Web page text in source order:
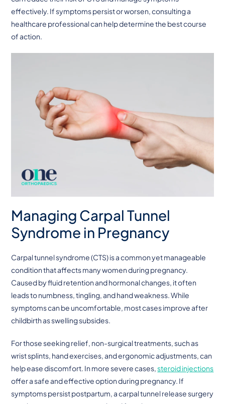
effectively. If symptoms persist or worsen, consulting a
healthcare professional can help determine the best course
of action.
Managing Carpal Tunnel
Syndrome in Pregnancy
Carpal tunnel syndrome (CTS) is a common yet manageable
condition that affects many women during pregnancy.
Caused by fluid retention and hormonal changes, it often
leads to numbness, tingling, and hand weakness. While
symptoms can be uncomfortable, most cases improve after
childbirth as swelling subsides.
For those seeking relief, non-surgical treatments, such as
wrist splints, hand exercises, and ergonomic adjustments, can
help ease discomfort. In more severe cases,steroid injections
offer a safe and effective option during pregnancy. If
symptoms persist postpartum, a carpal tunnel release surgery